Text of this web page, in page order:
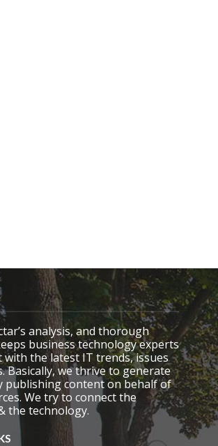
analysis, and thorough
business technology experts
with the latest IT trends, issues
Basically, we thrive to generate
publishing content on behalf of
We try to connect the
the technology.